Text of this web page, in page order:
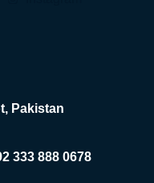
Pakistan
333 888 0678